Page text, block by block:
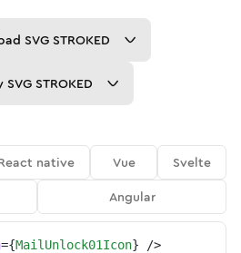
SVG STROKED
SVG STROKED
native Vue
Svelte
Angular
={MailUnlock01Icon} />